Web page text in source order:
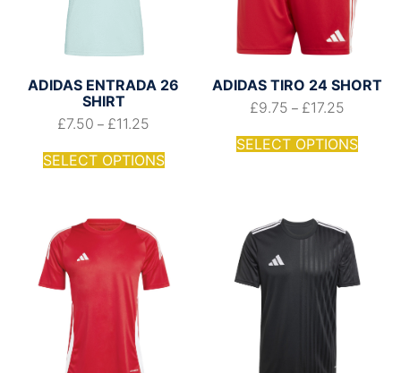
ADIDAS ENTRADA 26
SHIRT
£7.50 – £11.25
SELECT OPTIONS
ADIDAS TIRO 24 SHORT
£9.75 – £17.25
SELECT OPTIONS